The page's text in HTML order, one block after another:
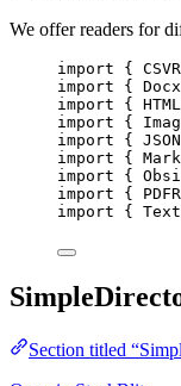
We offer readers for
import {
import {
import {
import {
import {
import {
import {
import {
import {
Section titled